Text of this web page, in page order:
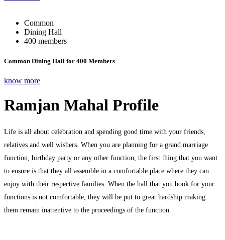
Common
Dining Hall
400 members
Common Dining Hall for 400 Members
know more
Ramjan Mahal Profile
Life is all about celebration and spending good time with your friends,
relatives and well wishers. When you are planning for a grand marriage
function, birthday party or any other function, the first thing that you want
to ensure is that they all assemble in a comfortable place where they can
enjoy with their respective families. When the hall that you book for your
functions is not comfortable, they will be put to great hardship making
them remain inattentive to the proceedings of the function.